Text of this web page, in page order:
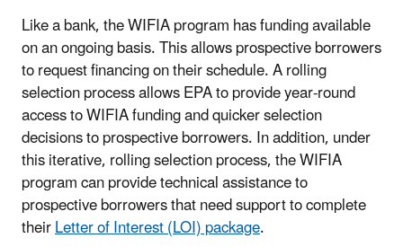
Like a bank, the WIFIA program has funding available
on an ongoing basis. This allows prospective borrowers
to request financing on their schedule. A rolling
selection process allows EPA to provide year-round
access to WIFIA funding and quicker selection
decisions to prospective borrowers. In addition, under
this iterative, rolling selection process, the WIFIA
program can provide technical assistance to
prospective borrowers that need support to complete
theirLetter of Interest (LOI) package.